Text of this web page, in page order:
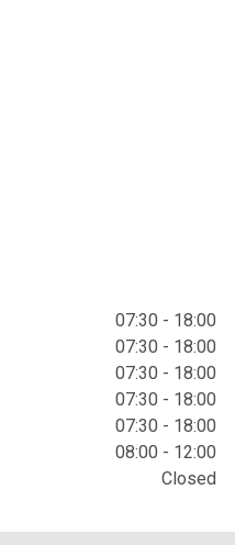
07:30 - 18:00
07:30 - 18:00
07:30 - 18:00
07:30 - 18:00
07:30 - 18:00
08:00 - 12:00
Closed